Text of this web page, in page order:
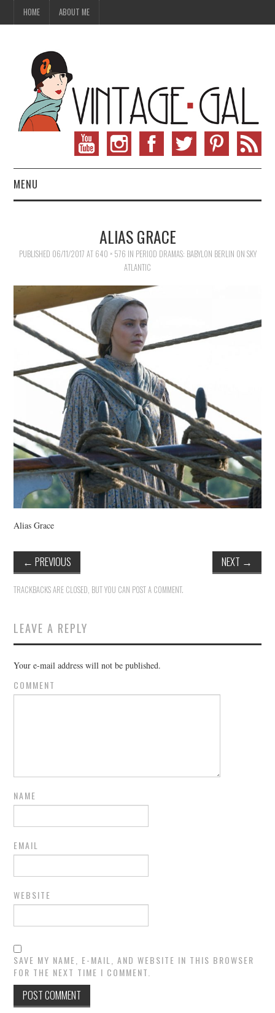
HOME ABOUT ME
MENU
VINTAGE LIFESTYLE
ALIAS GRACE
PUBLISHED 06/11/2017 AT 640 × 576 IN PERIOD DRAMAS: BABYLON BERLIN ON SKY
ATLANTIC
Alias Grace
← PREVIOUS NEXT →
TRACKBACKS ARE CLOSED, BUT YOU CAN POST A COMMENT.
LEAVE A REPLY
Your e-mail address will not be published.
COMMENT
NAME
EMAIL
WEBSITE
SAVE MY NAME, E-MAIL, AND WEBSITE IN THIS BROWSER
FOR THE NEXT TIME I COMMENT.